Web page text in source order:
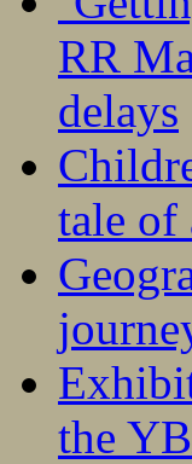
RR
delays
tale of
the